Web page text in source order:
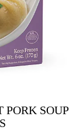
PORK SOUP